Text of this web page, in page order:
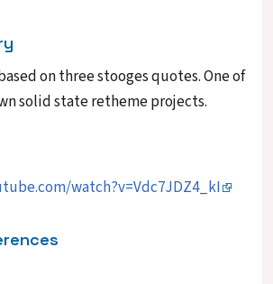
on three stooges quotes. One of
solid state retheme projects.
watch?v=Vdc7JDZ4_kI